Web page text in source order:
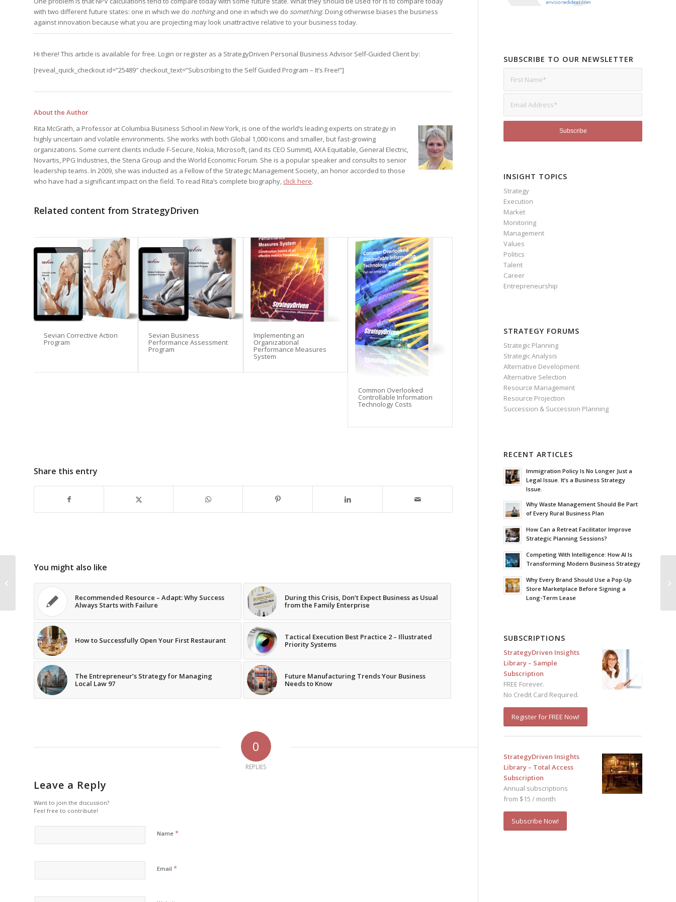
Edition
StrategyDriven Experts answer
your questions in...
StrategyDriven Podcast – Special
Edition
StrategyDriven Experts answer
Edition
StrategyDriven Experts answer
your questions in...
with two different future states: one in which we do nothingand one in which we do something. Doing otherwise biases the business
against innovation because what you are projecting may look unattractive relative to your business today.
Hi there! This article is available for free. Login or register as a StrategyDriven Personal Business Advisor Self-Guided Client by:
[reveal_quick_checkout id=”25489″ checkout_text=”Subscribing to the Self Guided Program – It’s Free!”]
About the Author
Rita McGrath, a Professor at Columbia Business School in New York, is one of the world’s leading experts on strategy in
highly uncertain and volatile environments. She works with both Global 1,000 icons and smaller, but fast-growing
organizations. Some current clients include F-Secure, Nokia, Microsoft, (and its CEO Summit), AXA Equitable, General Electric,
Novartis, PPG Industries, the Stena Group and the World Economic Forum. She is a popular speaker and consults to senior
leadership teams. In 2009, she was inducted as a Fellow of the Strategic Management Society, an honor accorded to those
who have had a significant impact on the field. To read Rita’s complete biography, click here.
Related content from StrategyDriven
Sevian Corrective Action
Program
Sevian Business
Performance Assessment
Program
Implementing an
Organizational
Performance Measures
System
Common Overlooked
Controllable Information
Technology Costs
Share this entry
You might also like
Recommended Resource – Adapt: Why Success
Always Starts with Failure
During this Crisis, Don’t Expect Business as Usual
from the Family Enterprise
How to Successfully Open Your First Restaurant
Tactical Execution Best Practice 2 – Illustrated
Priority Systems
The Entrepreneur’s Strategy for Managing
Local Law 97
Future Manufacturing Trends Your Business
Needs to Know
0
REPLIES
Leave a Reply
Want to join the discussion?
Feel free to contribute!
Name *
Email *
SUBSCRIBE TO OUR NEWSLETTER
INSIGHT TOPICS
Strategy
Execution
Market
Monitoring
Management
Values
Politics
Talent
Career
Entrepreneurship
STRATEGY FORUMS
Strategic Planning
Strategic Analysis
Alternative Development
Alternative Selection
Resource Management
Resource Projection
Succession & Succession Planning
RECENT ARTICLES
Immigration Policy Is No Longer Just a
Legal Issue. It’s a Business Strategy
Issue.
Why Waste Management Should Be Part
of Every Rural Business Plan
How Can a Retreat Facilitator Improve
Strategic Planning Sessions?
Competing With Intelligence: How AI Is
Transforming Modern Business Strategy
Why Every Brand Should Use a Pop-Up
Store Marketplace Before Signing a
Long-Term Lease
SUBSCRIPTIONS
StrategyDriven Insights
Library – Sample
Subscription
FREE Forever.
No Credit Card Required.
Register for FREE Now!
StrategyDriven Insights
Library – Total Access
Subscription
Annual subscriptions
from $15 / month
Subscribe Now!
Recommended Resource – Beyond
Performance: How Great
Organizations Build...